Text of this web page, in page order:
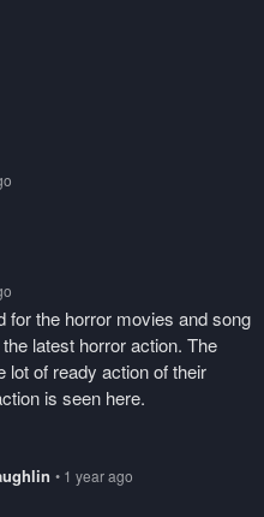
for the horror movies and song
latest horror action. The
lot of ready action of their
is seen here.
• 1 year ago